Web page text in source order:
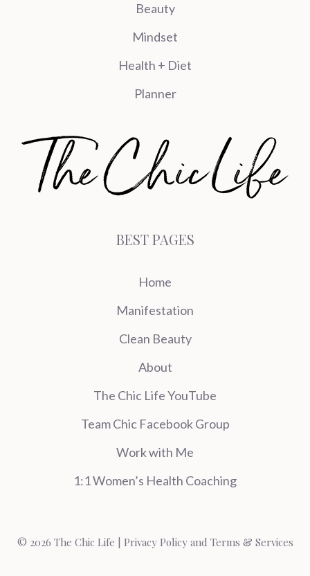
Beauty
Mindset
Health + Diet
Planner
BEST PAGES
Home
Manifestation
Clean Beauty
About
The Chic Life YouTube
Team Chic Facebook Group
Work with Me
1:1 Women’s Health Coaching
© 2026 The Chic Life | Privacy Policy and Terms & Services